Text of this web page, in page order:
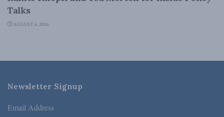
Talks
AUGUST 6, 2026
Newsletter Signup
Email Address *